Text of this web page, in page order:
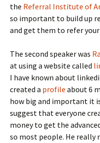
the Referral Institute of
so important to build up
and get them to refer your
The second speaker was
at using a website called
I have known about
created a profile about 6
how big and important it
suggest that everyone
money to get the
so most people. He